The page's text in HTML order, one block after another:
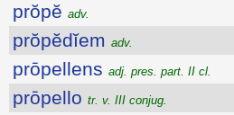
prŏpĕ adv.
prŏpĕdĭem adv.
prōpellens adj. pres. part. II cl.
prōpello tr. v. III conjug.